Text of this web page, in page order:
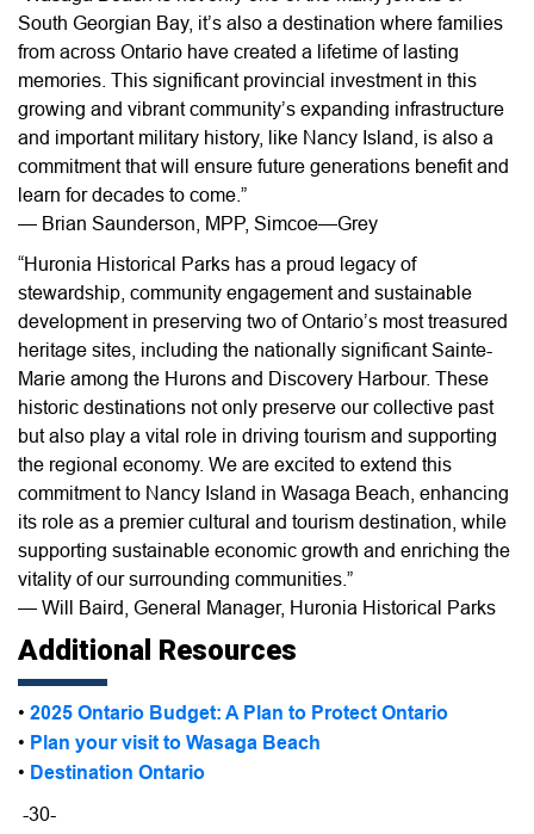
South Georgian Bay, it’s also a destination where families
from across Ontario have created a lifetime of lasting
memories. This significant provincial investment in this
growing and vibrant community’s expanding infrastructure
and important military history, like Nancy Island, is also a
commitment that will ensure future generations benefit and
learn for decades to come.”
— Brian Saunderson, MPP, Simcoe—Grey
“Huronia Historical Parks has a proud legacy of
stewardship, community engagement and sustainable
development in preserving two of Ontario’s most treasured
heritage sites, including the nationally significant Sainte-
Marie among the Hurons and Discovery Harbour. These
historic destinations not only preserve our collective past
but also play a vital role in driving tourism and supporting
the regional economy. We are excited to extend this
commitment to Nancy Island in Wasaga Beach, enhancing
its role as a premier cultural and tourism destination, while
supporting sustainable economic growth and enriching the
vitality of our surrounding communities.”
— Will Baird, General Manager, Huronia Historical Parks
Additional Resources
• 2025 Ontario Budget: A Plan to Protect Ontario
• Plan your visit to Wasaga Beach
• Destination Ontario
-30-